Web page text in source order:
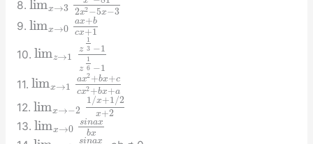
8. limx→3 2x2−5x−3
9. limx→0
ax+b
cx+1
10. limz→1
z
1
3 −1
z
1
6 −1
11. limx→1
ax2+bx+c
cx2+bx+a
12. limx→−2
1/x+1/2
x+2
13. limx→0
sinax
bx
sinax